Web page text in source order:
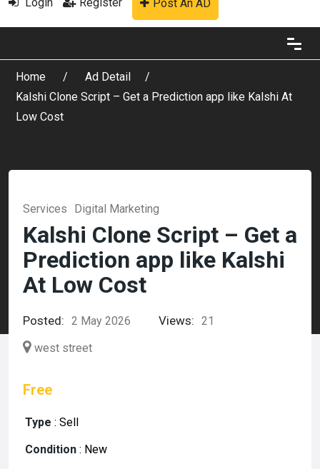
Post An AD
Home
Ad Detail
Kalshi Clone Script – Get a Prediction app like Kalshi At
Low Cost
Services Digital Marketing
Kalshi Clone Script – Get a
Prediction app like Kalshi
At Low Cost
Posted: 2 May 2026 Views: 21
west street
Free
Type : Sell
Condition : New